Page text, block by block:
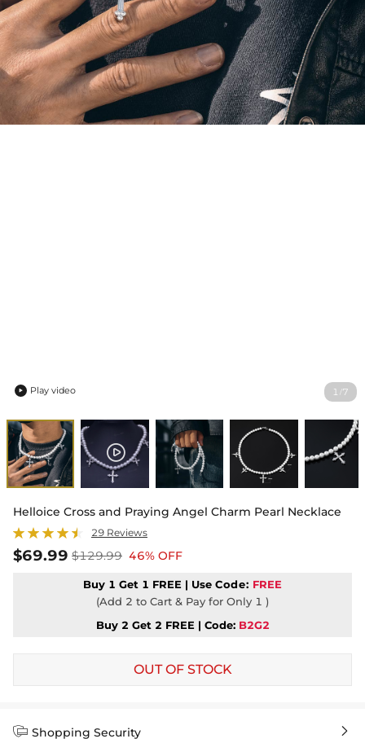
1 /7
 Play video
Helloice Cross and Praying Angel Charm Pearl Necklace
29 Reviews
$69.99 $129.99 46% OFF
Buy 1 Get 1 FREE | Use Code: FREE
(Add 2 to Cart & Pay for Only 1 )
Buy 2 Get 2 FREE | Code: B2G2
OUT OF STOCK
 Shopping Security 